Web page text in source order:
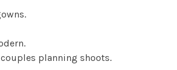
planning shoots.